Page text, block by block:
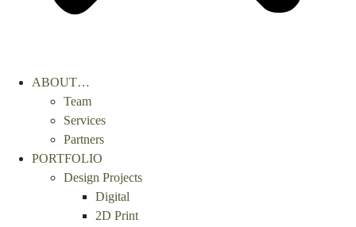
ABOUT…
Team
Services
Partners
PORTFOLIO
Design Projects
Digital
2D Print